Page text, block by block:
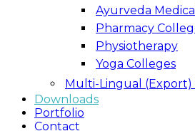
Ayurveda
Pharmacy
Physiotherapy
Yoga Colleges
Multi-Lingual (Export)
Downloads
Portfolio
Contact